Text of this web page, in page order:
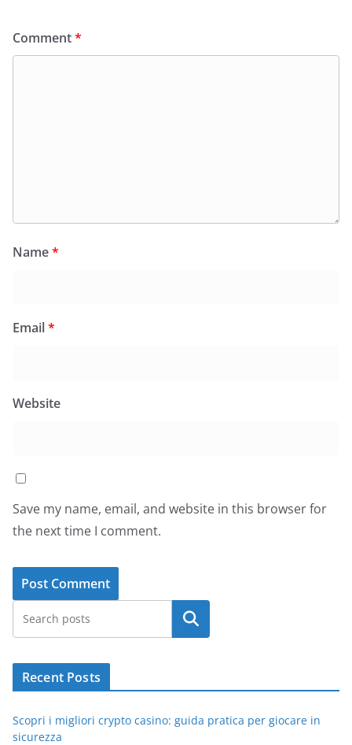
Comment*
Name*
Email*
Website
Save my name, email, and website in this browser for
the next time I comment.
Search
Recent Posts
Scopri i migliori crypto casino: guida pratica per giocare in
sicurezza